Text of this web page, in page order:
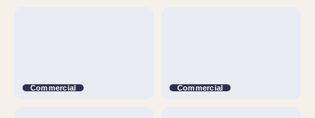
Commercial Commercial